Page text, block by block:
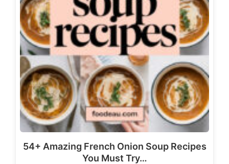
54+ Amazing French Onion Soup Recipes
You Must Try…